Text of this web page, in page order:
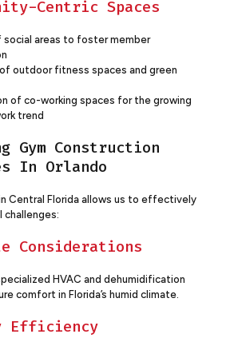
Centric Spaces
social areas to foster member
outdoor fitness spaces and green
of co-working spaces for the growing
trend
Gym Construction
In Orlando
Central Florida allows us to effectively
challenges:
Considerations
HVAC and dehumidification
comfort in Florida’s humid climate.
Efficiency